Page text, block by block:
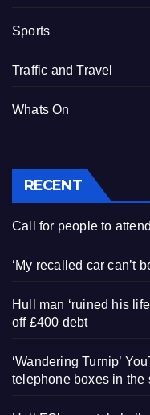
Sports
Traffic and Travel
Whats On
RECENT
Call for people to
‘My recalled car can’t
Hull man ‘ruined his
off £400 debt
‘Wandering Turnip’
telephone boxes in the